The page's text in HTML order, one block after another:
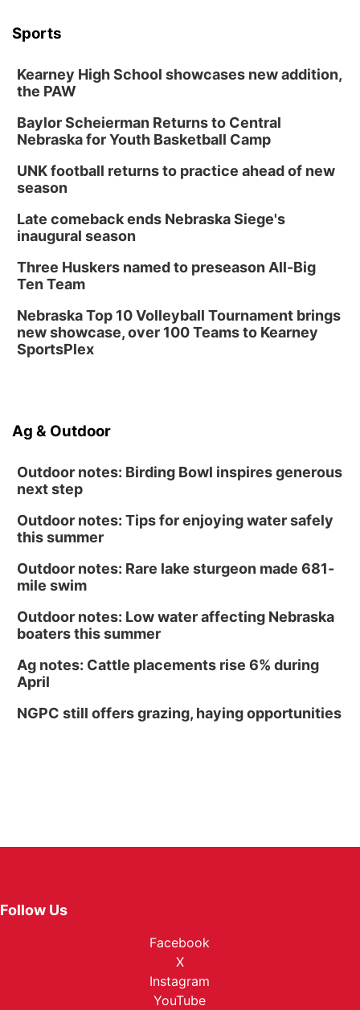
Sports
Kearney High School showcases new addition,
the PAW
Baylor Scheierman Returns to Central
Nebraska for Youth Basketball Camp
UNK football returns to practice ahead of new
season
Late comeback ends Nebraska Siege's
inaugural season
Three Huskers named to preseason All-Big
Ten Team
Nebraska Top 10 Volleyball Tournament brings
new showcase, over 100 Teams to Kearney
SportsPlex
Ag & Outdoor
Outdoor notes: Birding Bowl inspires generous
next step
Outdoor notes: Tips for enjoying water safely
this summer
Outdoor notes: Rare lake sturgeon made 681-
mile swim
Outdoor notes: Low water affecting Nebraska
boaters this summer
Ag notes: Cattle placements rise 6% during
April
NGPC still offers grazing, haying opportunities
Follow Us
Facebook
X
Instagram
YouTube